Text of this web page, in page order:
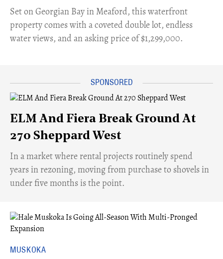
Set on Georgian Bay in Meaford, this waterfront
property comes with a coveted double lot, endless
water views, and an asking price of $1,299,000.
ELM And Fiera Break Ground At
270 Sheppard West
​In a market where rental projects routinely spend
years in rezoning, moving from purchase to shovels in
under five months is the point.
MUSKOKA